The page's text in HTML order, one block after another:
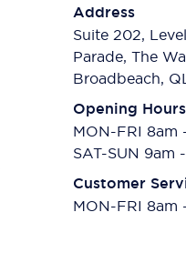
Address
Suite 202,
Parade, The
Broadbeach,
Opening Hours
MON-FRI 8am
SAT-SUN 9am
Customer
MON-FRI 8am